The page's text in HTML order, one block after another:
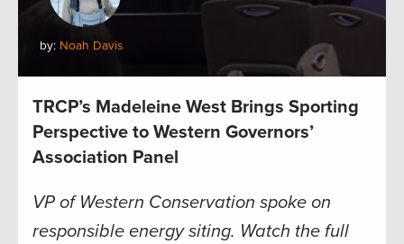
by: Noah Davis
TRCP’s Madeleine West Brings Sporting
Perspective to Western Governors’
Association Panel
VP of Western Conservation spoke on
responsible energy siting. Watch the full